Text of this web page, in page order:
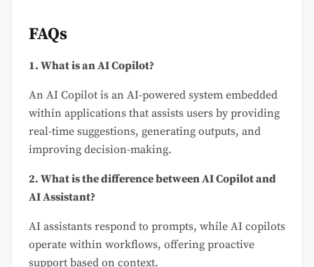
FAQs
1. What is an AI Copilot?
An AI Copilot is an AI-powered system embedded
within applications that assists users by providing
real-time suggestions, generating outputs, and
improving decision-making.
2. What is the difference between AI Copilot and
AI Assistant?
AI assistants respond to prompts, while AI copilots
operate within workflows, offering proactive
support based on context.